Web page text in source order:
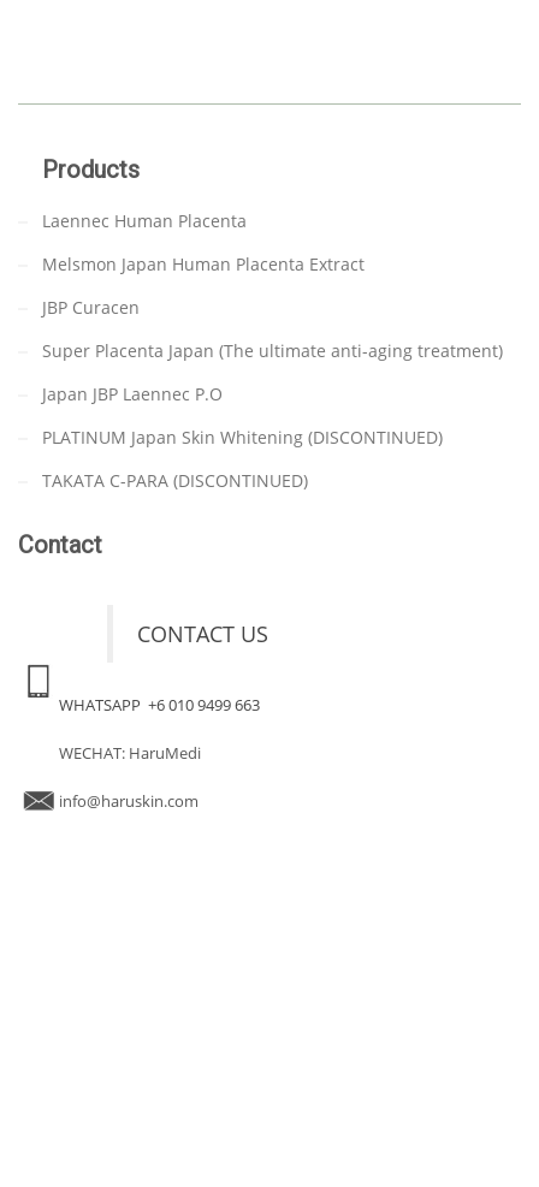
Products
Laennec Human Placenta
Melsmon Japan Human Placenta Extract
JBP Curacen
Super Placenta Japan (The ultimate anti-aging treatment)
Japan JBP Laennec P.O
PLATINUM Japan Skin Whitening (DISCONTINUED)
TAKATA C-PARA (DISCONTINUED)
Contact
CONTACT US
WHATSAPP +6 010 9499 663
WECHAT: HaruMedi
info@haruskin.com